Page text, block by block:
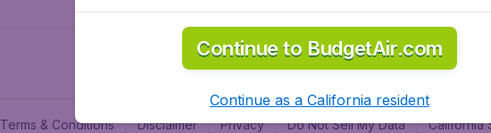
Terms & Conditions Disclaimer Privacy Do Not Sell My Data California
Continue to BudgetAir.com
Continue as a California resident